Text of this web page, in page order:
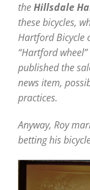
theHillsdale
these bicycles,
Hartford Bicycle
“Hartford
published the
news item,
practices.
Anyway, Roy
betting his